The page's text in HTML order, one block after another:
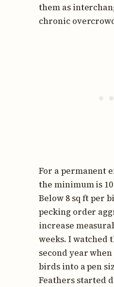
them as
chronic
For a permanent
the minimum is
Below 8 sq ft per
pecking order
increase
weeks. I watched
second year
birds into a pen
Feathers started